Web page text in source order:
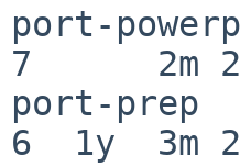
port-
7      2m
port-
6  1y  3m